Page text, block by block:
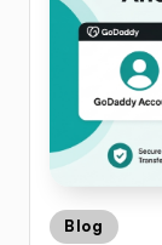
Blog